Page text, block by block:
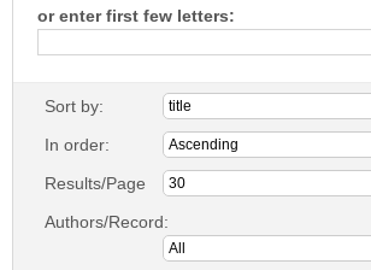
or enter first few letters:
Sort by:
In order:
Results/Page
Authors/Record: